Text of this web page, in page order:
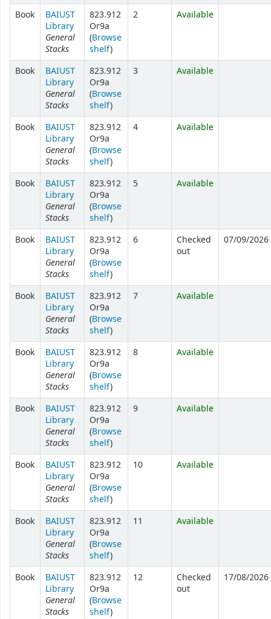
Book
BAIUST
Library
General
Stacks
823.912
Or9a
(Browse
shelf)
2 Available
Book
BAIUST
Library
General
Stacks
823.912
Or9a
(Browse
shelf)
3 Available
Book
BAIUST
Library
General
Stacks
823.912
Or9a
(Browse
shelf)
4 Available
Book
BAIUST
Library
General
Stacks
823.912
Or9a
(Browse
shelf)
5 Available
Book
BAIUST
Library
General
Stacks
823.912
Or9a
(Browse
shelf)
6
Checked
out
07/09/2026
Book
BAIUST
Library
General
Stacks
823.912
Or9a
(Browse
shelf)
7 Available
Book
BAIUST
Library
General
Stacks
823.912
Or9a
(Browse
shelf)
8 Available
Book
BAIUST
Library
General
Stacks
823.912
Or9a
(Browse
shelf)
9 Available
Book
BAIUST
Library
General
Stacks
823.912
Or9a
(Browse
shelf)
10 Available
Book
BAIUST
Library
General
Stacks
823.912
Or9a
(Browse
shelf)
11 Available
Book
BAIUST
Library
General
Stacks
823.912
Or9a
(Browse
shelf)
12
Checked
out
17/08/2026